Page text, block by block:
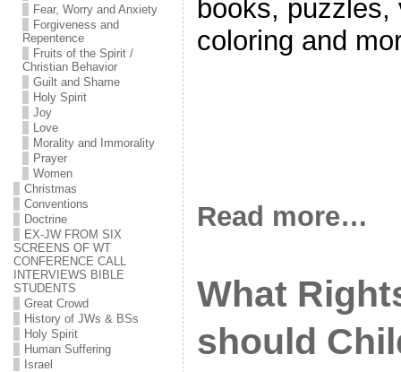
Fear, Worry and Anxiety
Forgiveness and
Repentence
Fruits of the Spirit /
Christian Behavior
Guilt and Shame
Holy Spirit
Joy
Love
Morality and Immorality
Prayer
Women
Christmas
Conventions
Doctrine
EX-JW FROM SIX
SCREENS OF WT
CONFERENCE CALL
INTERVIEWS BIBLE
STUDENTS
Great Crowd
History of JWs & BSs
Holy Spirit
Human Suffering
Israel
books,
coloring and
Read more…
What
should